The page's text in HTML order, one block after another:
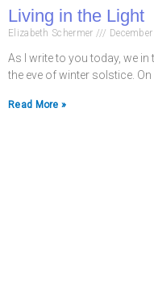
Living in the Light
Elizabeth Schermer
As I write to you today, we
the eve of winter solstice. On
Read More »